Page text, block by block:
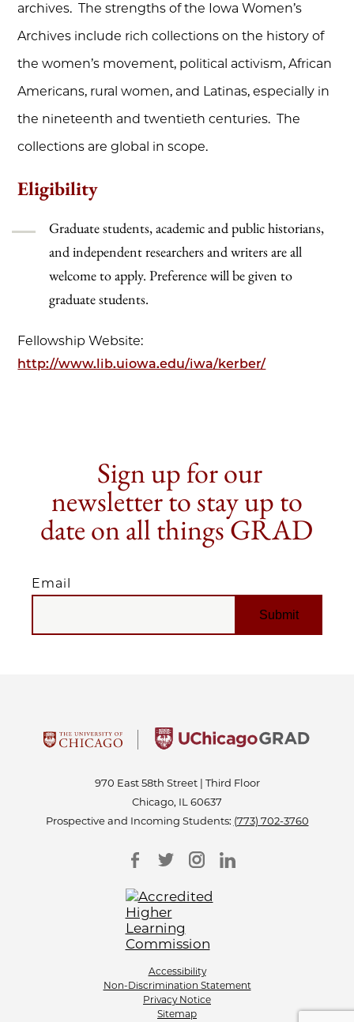
archives. The strengths of the Iowa Women’s
Archives include rich collections on the history of
the women’s movement, political activism, African
Americans, rural women, and Latinas, especially in
the nineteenth and twentieth centuries. The
collections are global in scope.
Eligibility
Graduate students, academic and public historians,
and independent researchers and writers are all
welcome to apply. Preference will be given to
graduate students.
Fellowship Website:
http://www.lib.uiowa.edu/iwa/kerber/
Sign up for our
newsletter to stay up to
date on all things GRAD
Email
EMAIL
970 East 58th Street | Third Floor
Chicago, IL 60637
Prospective and Incoming Students: (773) 702-3760
Accessibility
Non-Discrimination Statement
Privacy Notice
Sitemap